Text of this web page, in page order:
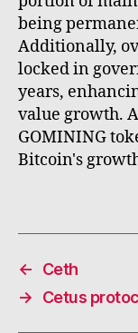
being
Additionally,
locked in
years,
value growth.
GOMINING
Bitcoin's
←
Ceth
→
Cetus